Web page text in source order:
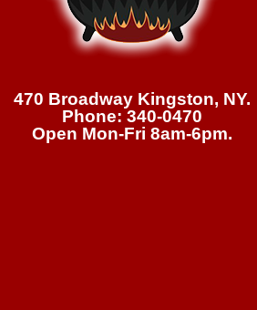
470 Broadway Kingston, NY.
Phone: 340-0470
Open Mon-Fri 8am-6pm.